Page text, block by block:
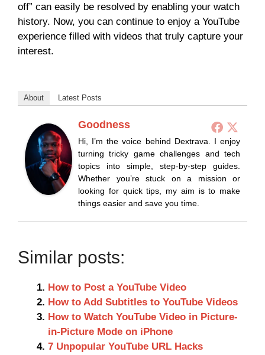
off” can easily be resolved by enabling your watch
history. Now, you can continue to enjoy a YouTube
experience filled with videos that truly capture your
interest.
About Latest Posts
Goodness
Hi, I’m the voice behind Dextrava. I enjoy
turning tricky game challenges and tech
topics into simple, step-by-step guides.
Whether you’re stuck on a mission or
looking for quick tips, my aim is to make
things easier and save you time.
Similar posts:
How to Post a YouTube Video
How to Add Subtitles to YouTube Videos
How to Watch YouTube Video in Picture-
in-Picture Mode on iPhone
7 Unpopular YouTube URL Hacks